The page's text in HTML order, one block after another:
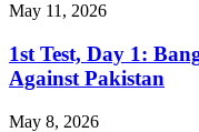
May 11, 2026
1st Test, Day 1:
Against Pakistan
May 8, 2026